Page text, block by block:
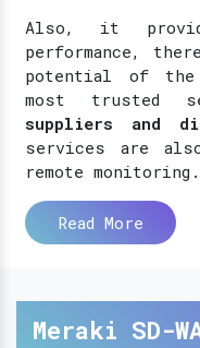
Also, it
performance,
potential of the
most trusted
suppliers and
services are
remote monitoring.
Read More
Meraki SD-